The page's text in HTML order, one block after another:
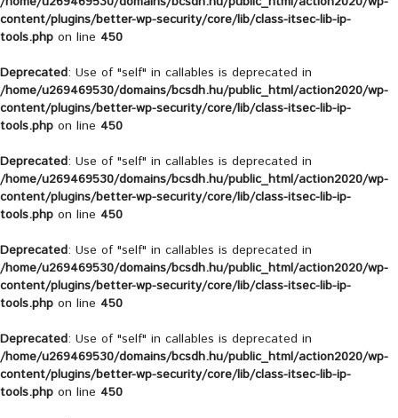
content/plugins/better-wp-security/core/lib/class-itsec-lib-ip-
tools.php on line 450
Deprecated: Use of "self" in callables is deprecated in
/home/u269469530/domains/bcsdh.hu/public_html/action2020/wp-
content/plugins/better-wp-security/core/lib/class-itsec-lib-ip-
tools.php on line 450
Deprecated: Use of "self" in callables is deprecated in
/home/u269469530/domains/bcsdh.hu/public_html/action2020/wp-
content/plugins/better-wp-security/core/lib/class-itsec-lib-ip-
tools.php on line 450
Deprecated: Use of "self" in callables is deprecated in
/home/u269469530/domains/bcsdh.hu/public_html/action2020/wp-
content/plugins/better-wp-security/core/lib/class-itsec-lib-ip-
tools.php on line 450
Deprecated: Use of "self" in callables is deprecated in
/home/u269469530/domains/bcsdh.hu/public_html/action2020/wp-
content/plugins/better-wp-security/core/lib/class-itsec-lib-ip-
tools.php on line 450